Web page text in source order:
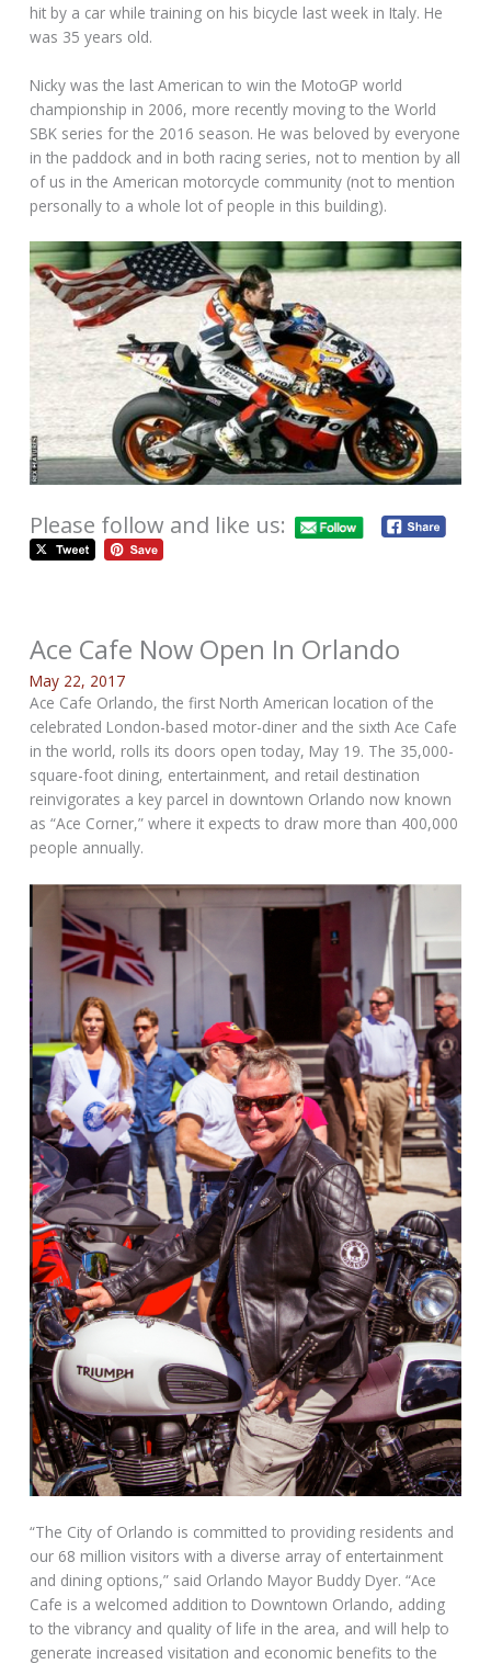
hit by a car while training on his bicycle last week in Italy. He
was 35 years old.
Nicky was the last American to win the MotoGP world
championship in 2006, more recently moving to the World
SBK series for the 2016 season. He was beloved by everyone
in the paddock and in both racing series, not to mention by all
of us in the American motorcycle community (not to mention
personally to a whole lot of people in this building).
Please follow and like us:
Ace Cafe Now Open In Orlando
May 22, 2017
Ace Cafe Orlando, the first North American location of the
celebrated London-based motor-diner and the sixth Ace Cafe
in the world, rolls its doors open today, May 19. The 35,000-
square-foot dining, entertainment, and retail destination
reinvigorates a key parcel in downtown Orlando now known
as “Ace Corner,” where it expects to draw more than 400,000
people annually.
“The City of Orlando is committed to providing residents and
our 68 million visitors with a diverse array of entertainment
and dining options,” said Orlando Mayor Buddy Dyer. “Ace
Cafe is a welcomed addition to Downtown Orlando, adding
to the vibrancy and quality of life in the area, and will help to
generate increased visitation and economic benefits to the